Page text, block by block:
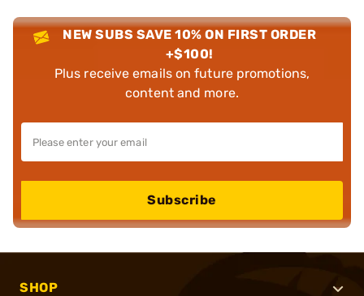
NEW SUBS SAVE 10% ON FIRST ORDER
+$100!
Plus receive emails on future promotions,
content and more.
Subscribe
SHOP